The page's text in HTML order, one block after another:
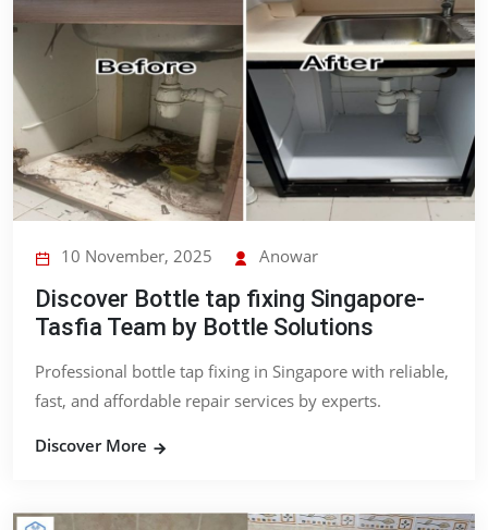
10 November, 2025 Anowar
Discover Bottle tap fixing Singapore-
Tasfia Team by Bottle Solutions
Professional bottle tap fixing in Singapore with reliable,
fast, and affordable repair services by experts.
Discover More